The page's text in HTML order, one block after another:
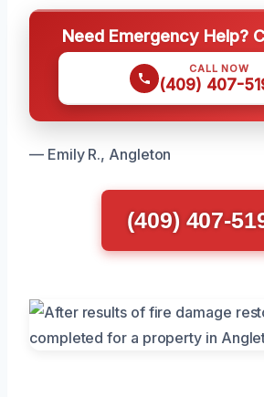
Need Emergency Help?
CALL NOW
(409) 407-
— Emily R., Angleton
(409) 407-